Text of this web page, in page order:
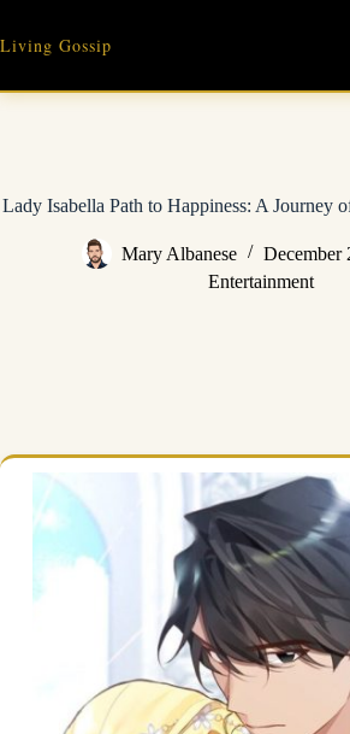
content
Living Gossip
Lady Isabella Path to Happiness: A Journey
Mary Albanese
December
Entertainment